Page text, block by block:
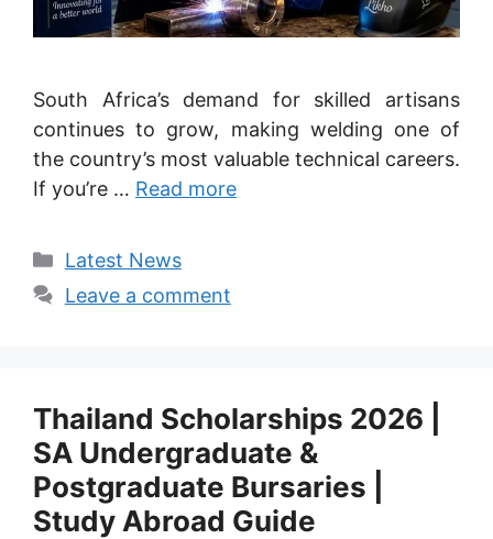
South Africa’s demand for skilled artisans
continues to grow, making welding one of
the country’s most valuable technical careers.
If you’re … Read more
Categories
Latest News
Leave a comment
Thailand Scholarships 2026 |
SA Undergraduate &
Postgraduate Bursaries |
Study Abroad Guide